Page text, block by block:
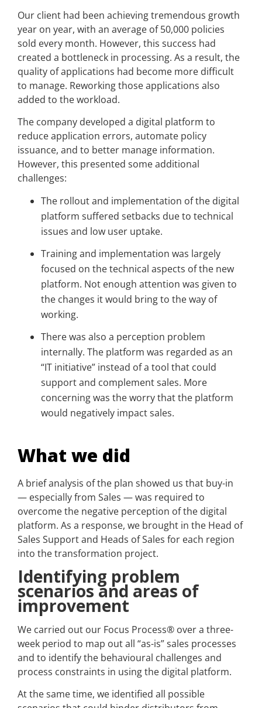
Our client had been achieving tremendous growth
year on year, with an average of 50,000 policies
sold every month. However, this success had
created a bottleneck in processing. As a result, the
quality of applications had become more difficult
to manage. Reworking those applications also
added to the workload.
The company developed a digital platform to
reduce application errors, automate policy
issuance, and to better manage information.
However, this presented some additional
challenges:
The rollout and implementation of the digital
platform suffered setbacks due to technical
issues and low user uptake.
Training and implementation was largely
focused on the technical aspects of the new
platform. Not enough attention was given to
the changes it would bring to the way of
working.
There was also a perception problem
internally. The platform was regarded as an
“IT initiative” instead of a tool that could
support and complement sales. More
concerning was the worry that the platform
would negatively impact sales.
What we did
A brief analysis of the plan showed us that buy-in
— especially from Sales — was required to
overcome the negative perception of the digital
platform. As a response, we brought in the Head of
Sales Support and Heads of Sales for each region
into the transformation project.
Identifying problem
scenarios and areas of
improvement
We carried out our Focus Process® over a three-
week period to map out all “as-is” sales processes
and to identify the behavioural challenges and
process constraints in using the digital platform.
At the same time, we identified all possible